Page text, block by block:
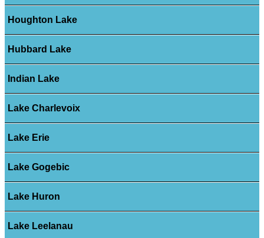
Houghton Lake
Hubbard Lake
Indian Lake
Lake Charlevoix
Lake Erie
Lake Gogebic
Lake Huron
Lake Leelanau